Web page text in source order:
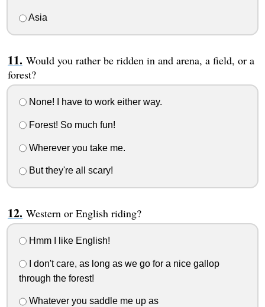
Asia
Would you rather be ridden in and arena, a field, or a
forest?
None! I have to work either way.
Forest! So much fun!
Wherever you take me.
But they're all scary!
Western or English riding?
Hmm I like English!
I don't care, as long as we go for a nice gallop
through the forest!
Whatever you saddle me up as